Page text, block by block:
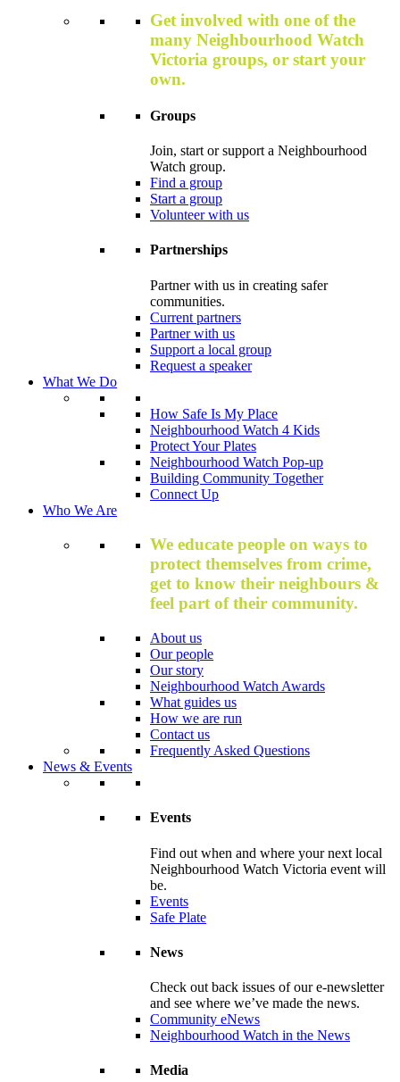
Get involved with one of the
many Neighbourhood Watch
Victoria groups, or start your
own.
Groups
Join, start or support a Neighbourhood
Watch group.
Find a group
Start a group
Volunteer with us
Partnerships
Partner with us in creating safer
communities.
Current partners
Partner with us
Support a local group
Request a speaker
What We Do
How Safe Is My Place
Neighbourhood Watch 4 Kids
Protect Your Plates
Neighbourhood Watch Pop-up
Building Community Together
Connect Up
Who We Are
We educate people on ways to
protect themselves from crime,
get to know their neighbours &
feel part of their community.
About us
Our people
Our story
Neighbourhood Watch Awards
What guides us
How we are run
Contact us
Frequently Asked Questions
News & Events
Events
Find out when and where your next local
Neighbourhood Watch Victoria event will
be.
Events
Safe Plate
News
Check out back issues of our e-newsletter
and see where we’ve made the news.
Community eNews
Neighbourhood Watch in the News
Media